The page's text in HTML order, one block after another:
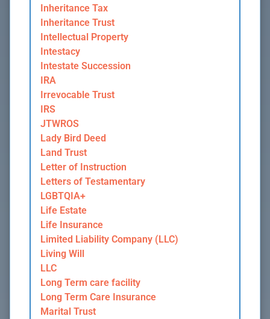
Inheritance Tax
Inheritance Trust
Intellectual Property
Intestacy
Intestate Succession
IRA
Irrevocable Trust
IRS
JTWROS
Lady Bird Deed
Land Trust
Letter of Instruction
Letters of Testamentary
LGBTQIA+
Life Estate
Life Insurance
Limited Liability Company (LLC)
Living Will
LLC
Long Term care facility
Long Term Care Insurance
Marital Trust